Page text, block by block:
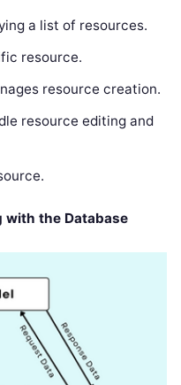
a list of resources.
resource.
resource creation.
resource editing and
with the Database